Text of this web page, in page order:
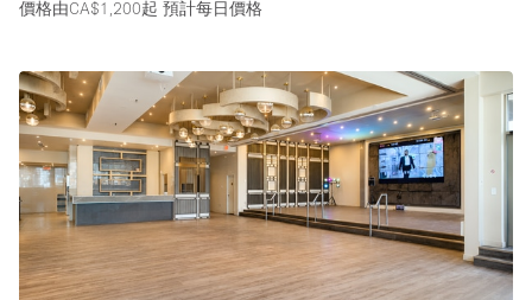
價格由CA$1,200起 預計每日價格